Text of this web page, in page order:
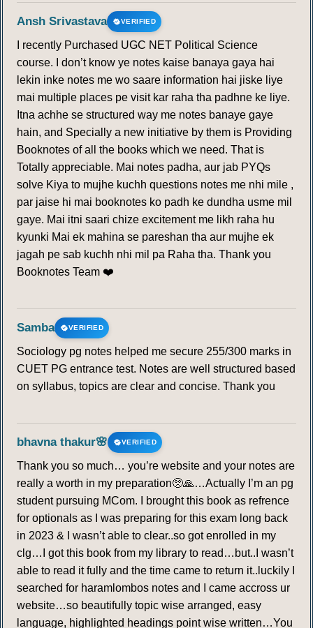
Ansh Srivastava VERIFIED
I recently Purchased UGC NET Political Science
course. I don’t know ye notes kaise banaya gaya hai
lekin inke notes me wo saare information hai jiske liye
mai multiple places pe visit kar raha tha padhne ke liye.
Itna achhe se structured way me notes banaye gaye
hain, and Specially a new initiative by them is Providing
Booknotes of all the books which we need. That is
Totally appreciable. Mai notes padha, aur jab PYQs
solve Kiya to mujhe kuchh questions notes me nhi mile ,
par jaise hi mai booknotes ko padh ke dundha usme mil
gaye. Mai itni saari chize excitement me likh raha hu
kyunki Mai ek mahina se pareshan tha aur mujhe ek
jagah pe sab kuchh nhi mil pa Raha tha. Thank you
Booknotes Team ❤️
Samba VERIFIED
Sociology pg notes helped me secure 255/300 marks in
CUET PG entrance test. Notes are well structured based
on syllabus, topics are clear and concise. Thank you
bhavna thakur🌸 VERIFIED
Thank you so much… you’re website and your notes are
really a worth in my preparation🥺🙏…Actually I’m an pg
student pursuing MCom. I brought this book as refrence
for optionals as I was preparing for this exam long back
in 2023 & I wasn’t able to clear..so got enrolled in my
clg…I got this book from my library to read…but..I wasn’t
able to read it fully and the time came to return it..luckily I
searched for haramlombos notes and I came accross ur
website…so beautifully topic wise arranged, easy
language, highlighted headings point wise written…You